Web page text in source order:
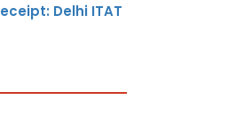
Delhi ITAT